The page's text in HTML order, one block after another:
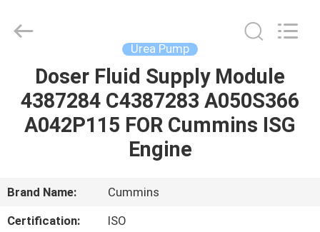
HOME
PRODUCTS
ABOUT
Parts
Urea Pump
Doser Fluid Supply Module
4387284 C4387283 A050S366
A042P115 FOR Cummins ISG
Engine
Brand Name:
Cummins
Certification:
ISO